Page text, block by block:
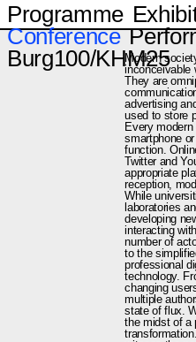
Programme
Conference
Burg100/KHM25
Modern
inconceivable
They are
advertising
used to store
Every
smartphone
function.
Twitter and
appropriate
reception,
While
laboratories
developing
interacting
number of
to the
professional
technology.
changing
multiple
state of flux.
the midst of a